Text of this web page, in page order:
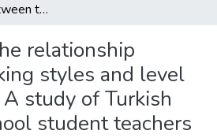
The relationship between thinking styles and level of externality: A study of Turkish female preschool student teachers
relationship
styles and level
study of Turkish
student teachers